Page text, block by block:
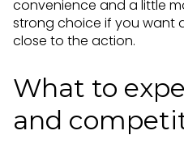
convenience and a little
strong choice if you want
close to the action.
What to
and